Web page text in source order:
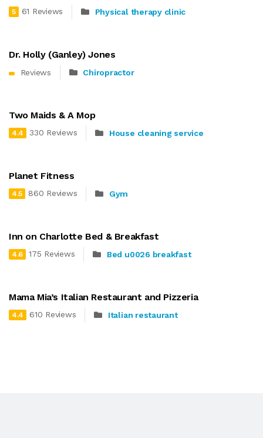
5 61 Reviews Physical therapy clinic
Dr. Holly (Ganley) Jones
Reviews Chiropractor
Two Maids & A Mop
4.4 330 Reviews House cleaning service
Planet Fitness
4.5 860 Reviews Gym
Inn on Charlotte Bed & Breakfast
4.6 175 Reviews Bed u0026 breakfast
Mama Mia’s Italian Restaurant and Pizzeria
4.4 610 Reviews Italian restaurant